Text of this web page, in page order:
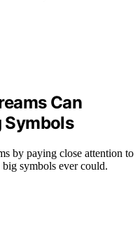
Can
Symbols
by paying close attention to
symbols ever could.